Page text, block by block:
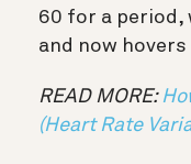
60 for a period,
and now hovers
READ MORE:
(Heart Rate